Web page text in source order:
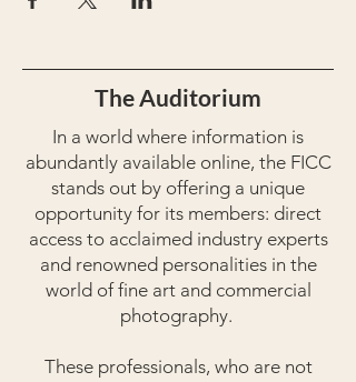
The Auditorium
In a world where information is
abundantly available online, the FICC
stands out by offering a unique
opportunity for its members: direct
access to acclaimed industry experts
and renowned personalities in the
world of fine art and commercial
photography.
These professionals, who are not